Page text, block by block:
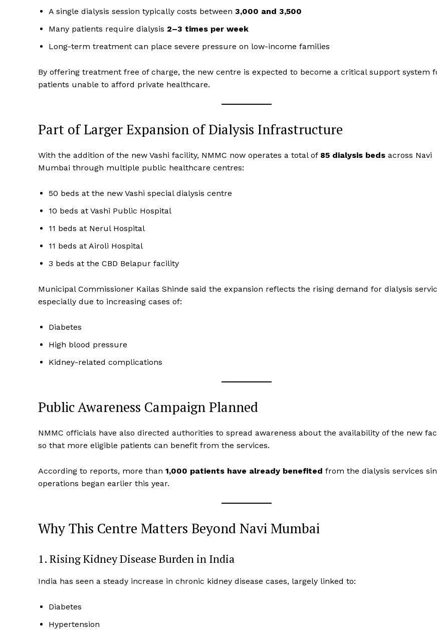
A single dialysis session typically costs between ₹3,000 and ₹3,500
Many patients require dialysis 2–3 times per week
Long-term treatment can place severe pressure on low-income families
By offering treatment free of charge, the new centre is expected to become a critical support system
patients unable to afford private healthcare.
Part of Larger Expansion of Dialysis Infrastructure
With the addition of the new Vashi facility, NMMC now operates a total of 85 dialysis beds across Navi
Mumbai through multiple public healthcare centres:
50 beds at the new Vashi special dialysis centre
10 beds at Vashi Public Hospital
11 beds at Nerul Hospital
11 beds at Airoli Hospital
3 beds at the CBD Belapur facility
Municipal Commissioner Kailas Shinde said the expansion reflects the rising demand for dialysis
especially due to increasing cases of:
Diabetes
High blood pressure
Kidney-related complications
Public Awareness Campaign Planned
NMMC officials have also directed authorities to spread awareness about the availability of the new
so that more eligible patients can benefit from the services.
According to reports, more than 1,000 patients have already benefited from the dialysis services
operations began earlier this year.
Why This Centre Matters Beyond Navi Mumbai
1. Rising Kidney Disease Burden in India
India has seen a steady increase in chronic kidney disease cases, largely linked to:
Diabetes
Hypertension